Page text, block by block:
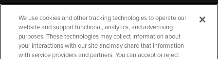
GIFT CARD
We use cookies and other tracking technologies to operate our
website and support functional, analytics, and advertising
purposes. These technologies may collect information about
your interactions with our site and may share that information
with service providers and partners. You can accept or reject